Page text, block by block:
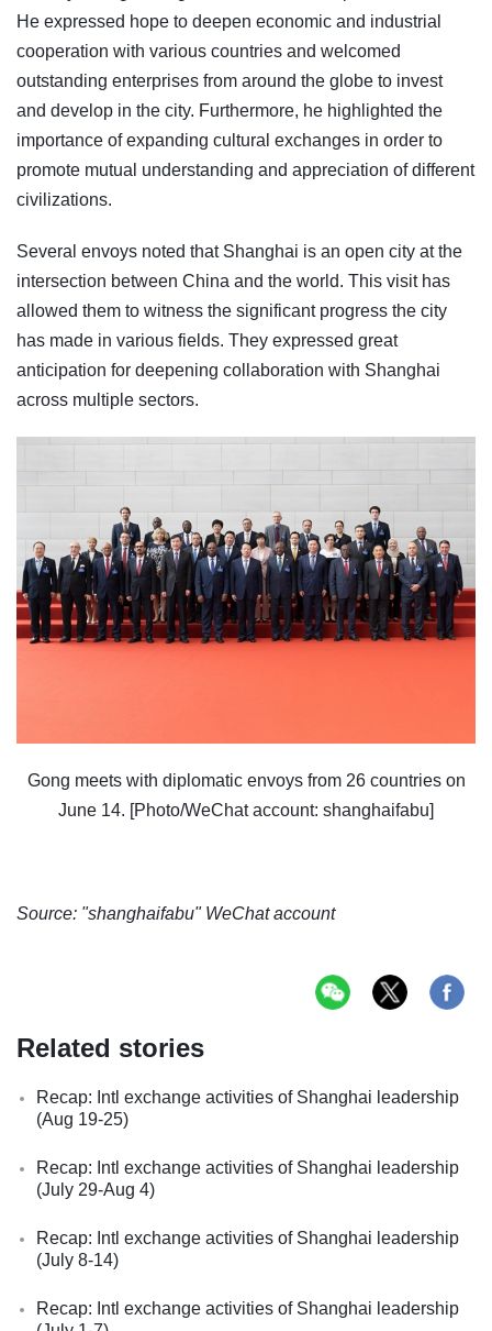
He expressed hope to deepen economic and industrial
cooperation with various countries and welcomed
outstanding enterprises from around the globe to invest
and develop in the city. Furthermore, he highlighted the
importance of expanding cultural exchanges in order to
promote mutual understanding and appreciation of different
civilizations.
Several envoys noted that Shanghai is an open city at the
intersection between China and the world. This visit has
allowed them to witness the significant progress the city
has made in various fields. They expressed great
anticipation for deepening collaboration with Shanghai
across multiple sectors.
Gong meets with diplomatic envoys from 26 countries on
June 14. [Photo/WeChat account: shanghaifabu]
Source: "shanghaifabu" WeChat account
Related stories
Recap: Intl exchange activities of Shanghai leadership
(Aug 19-25)
Recap: Intl exchange activities of Shanghai leadership
(July 29-Aug 4)
Recap: Intl exchange activities of Shanghai leadership
(July 8-14)
Recap: Intl exchange activities of Shanghai leadership